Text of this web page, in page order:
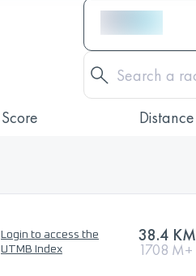
Score Distance
Login to access the
UTMB Index
38.4 KM
1708 M+